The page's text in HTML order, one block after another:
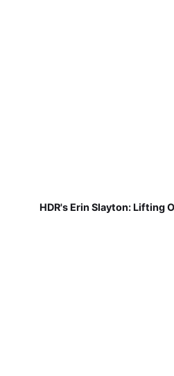
HDR's Erin Slayton: Lifting